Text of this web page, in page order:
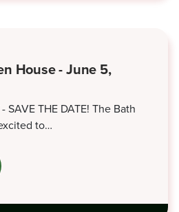
House - June 5,
SAVE THE DATE! The Bath
to…